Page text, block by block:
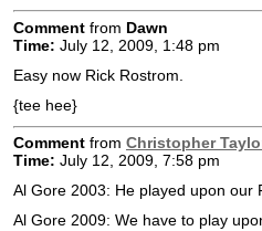
Comment from Dawn
Time: July 12, 2009, 1:48 pm
Easy now Rick Rostrom.
{tee hee}
Comment from Christopher
Time: July 12, 2009, 7:58 pm
Al Gore 2003: He played upon our
Al Gore 2009: We have to play